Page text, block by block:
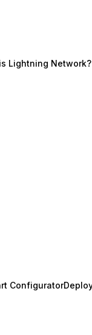
Lightning Network?
(opens in
Configurator
(opens in new